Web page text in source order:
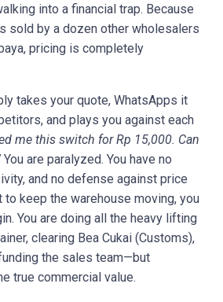
into a financial trap. Because
sold by a dozen other wholesalers
pricing is completely
takes your quote, WhatsApps it
and plays you against each
me this switch for Rp 15,000. Can
You are paralyzed. You have no
and no defense against price
to keep the warehouse moving, you
You are doing all the heavy lifting
clearing Bea Cukai (Customs),
the sales team—but
true commercial value.